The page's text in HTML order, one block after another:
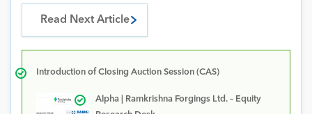
Read Next Article
Introduction of Closing Auction Session (CAS)
Alpha | Ramkrishna Forgings Ltd. – Equity